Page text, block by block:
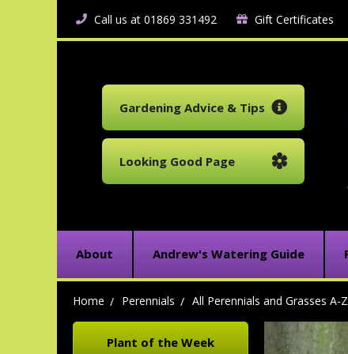
Call us at 01869 331492 Gift Certificates
Gardening Advice & Tips
Looking Good Page
About Andrew's Watering Guide
Home Perennials All Perennials and Grasses A-Z
Plant of the Week